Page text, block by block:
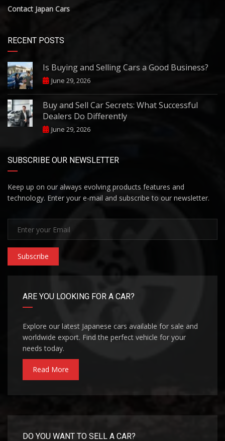
Contact Japan Cars
RECENT POSTS
Is Buying and Selling Cars a Good Business?
June 29, 2026
Buy and Sell Car Secrets: What Successful
Dealers Do Differently
June 29, 2026
SUBSCRIBE OUR NEWSLETTER
Keep up on our always evolving products features and
technology. Enter your e-mail and subscribe to our newsletter.
Subscribe
ARE YOU LOOKING FOR A CAR?
Explore our latest Japanese cars available for sale and
worldwide export. Find the perfect vehicle for your
needs today.
Read More
DO YOU WANT TO SELL A CAR?